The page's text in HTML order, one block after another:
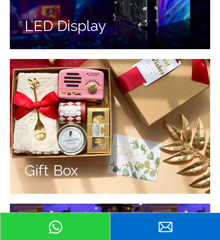
LED Display
Gift Box